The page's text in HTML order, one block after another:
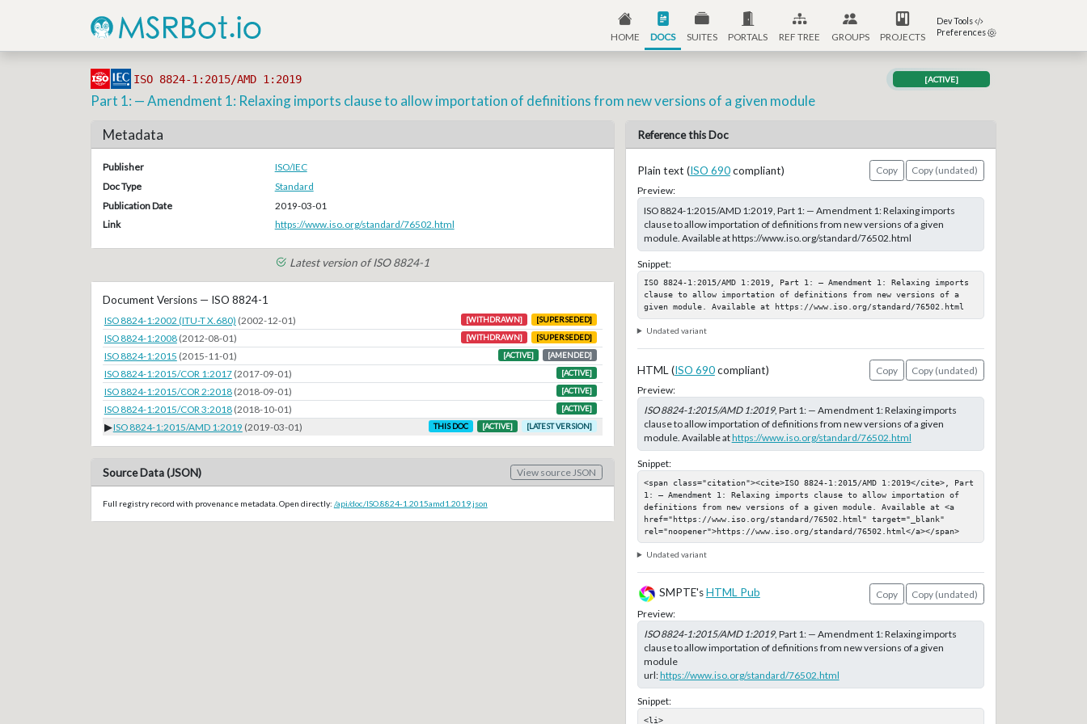
HOME DOCS SUITES PORTALS REF TREE GROUPS PROJECTS
Dev Tools
Preferences
ISO 8824-1:2015/AMD 1:2019 [ACTIVE]
Part 1: — Amendment 1: Relaxing imports clause to allow importation of definitions from new versions of a given module
Metadata
Publisher
ISO/IEC
Doc Type
Standard
Publication Date
2019-03-01
Link
https://www.iso.org/standard/76502.html
Latest version of ISO 8824-1
Document Versions — ISO 8824-1
ISO 8824-1:2002 (ITU-T X.680) (2002-12-01) [WITHDRAWN] [SUPERSEDED]
ISO 8824-1:2008 (2012-08-01) [WITHDRAWN] [SUPERSEDED]
ISO 8824-1:2015 (2015-11-01) [ACTIVE] [AMENDED]
ISO 8824-1:2015/COR 1:2017 (2017-09-01) [ACTIVE]
ISO 8824-1:2015/COR 2:2018 (2018-09-01) [ACTIVE]
ISO 8824-1:2015/COR 3:2018 (2018-10-01) [ACTIVE]
▶ISO 8824-1:2015/AMD 1:2019 (2019-03-01) THIS DOC [ACTIVE] [LATEST VERSION]
Source Data (JSON) View source JSON
Full registry record with provenance metadata. Open directly: /api/doc/ISO.8824-1.2015amd1.2019.json
Reference this Doc
Plain text (ISO 690compliant) Copy
Copy (undated)
Preview:
ISO 8824-1:2015/AMD 1:2019, Part 1: — Amendment 1: Relaxing imports
clause to allow importation of definitions from new versions of a given
module. Available at https://www.iso.org/standard/76502.html
Snippet:
ISO 8824-1:2015/AMD 1:2019, Part 1: — Amendment 1: Relaxing imports
clause to allow importation of definitions from new versions of a
given module. Available at https://www.iso.org/standard/76502.html
Undated variant
HTML (ISO 690compliant) Copy
Copy (undated)
Preview:
ISO 8824-1:2015/AMD 1:2019, Part 1: — Amendment 1: Relaxing imports
clause to allow importation of definitions from new versions of a given
module. Available athttps://www.iso.org/standard/76502.html
Snippet:
<span class="citation"><cite>ISO 8824-1:2015/AMD 1:2019</cite>, Part
1: — Amendment 1: Relaxing imports clause to allow importation of
definitions from new versions of a given module. Available at <a
href="https://www.iso.org/standard/76502.html" target="_blank"
rel="noopener">https://www.iso.org/standard/76502.html</a></span>
Undated variant
SMPTE's HTML Pub Copy
Copy (undated)
Preview:
ISO 8824-1:2015/AMD 1:2019, Part 1: — Amendment 1: Relaxing imports
clause to allow importation of definitions from new versions of a given
module
url:https://www.iso.org/standard/76502.html
Snippet:
<li>